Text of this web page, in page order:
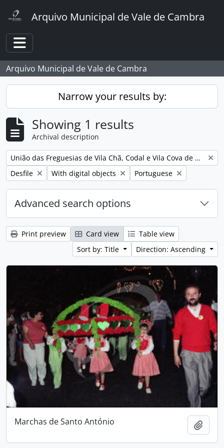
Arquivo Municipal de Vale de Cambra
Toggle navigation
Arquivo Municipal de Vale de Cambra
Narrow your results by:
Showing 1 results
Archival description
Remove filter:
União das Freguesias de Vila Chã, Codal e Vila Cova de Perrinho
Remove filter:
Desfile Remove filter:
With digital objects Remove filter:
Portuguese
Advanced search options
Print preview Card view
Table view
Sort by: Title
Direction: Ascending
Marchas de Santo António